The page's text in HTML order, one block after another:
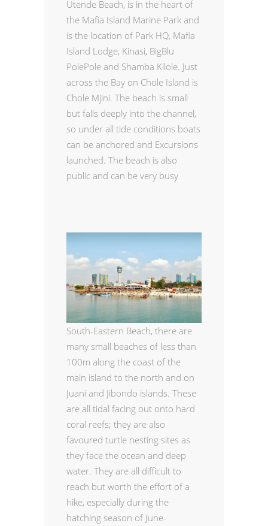
Utende Beach, is in the heart of
the Mafia Island Marine Park and
is the location of Park HQ, Mafia
Island Lodge, Kinasi, BigBlu
PolePole and Shamba Kilole. Just
across the Bay on Chole Island is
Chole Mjini. The beach is small
but falls deeply into the channel,
so under all tide conditions boats
can be anchored and Excursions
launched. The beach is also
public and can be very busy
South-Eastern Beach, there are
many small beaches of less than
100m along the coast of the
main island to the north and on
Juani and Jibondo islands. These
are all tidal facing out onto hard
coral reefs; they are also
favoured turtle nesting sites as
they face the ocean and deep
water. They are all difficult to
reach but worth the effort of a
hike, especially during the
hatching season of June-